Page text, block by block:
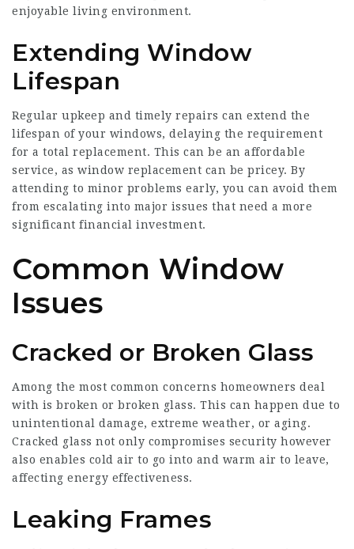
enjoyable living environment.
Extending Window
Lifespan
Regular upkeep and timely repairs can extend the
lifespan of your windows, delaying the requirement
for a total replacement. This can be an affordable
service, as window replacement can be pricey. By
attending to minor problems early, you can avoid them
from escalating into major issues that need a more
significant financial investment.
Common Window
Issues
Cracked or Broken Glass
Among the most common concerns homeowners deal
with is broken or broken glass. This can happen due to
unintentional damage, extreme weather, or aging.
Cracked glass not only compromises security however
also enables cold air to go into and warm air to leave,
affecting energy effectiveness.
Leaking Frames